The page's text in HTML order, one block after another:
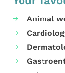
Animal